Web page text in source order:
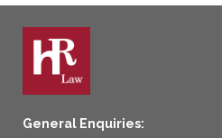
General Enquiries: